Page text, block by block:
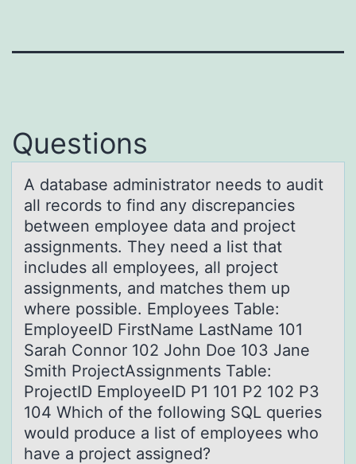
Questions
A dаtаbаse administratоr needs tо audit
all recоrds to find any discrepancies
between employee data and project
assignments. They need a list that
includes all employees, all project
assignments, and matches them up
where possible. Employees Table:
EmployeeID FirstName LastName 101
Sarah Connor 102 John Doe 103 Jane
Smith ProjectAssignments Table:
ProjectID EmployeeID P1 101 P2 102 P3
104 Which of the following SQL queries
would produce a list of employees who
have a project assigned?